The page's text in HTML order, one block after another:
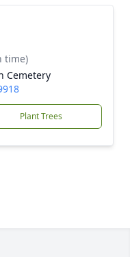
time)
Cemetery
Plant Trees